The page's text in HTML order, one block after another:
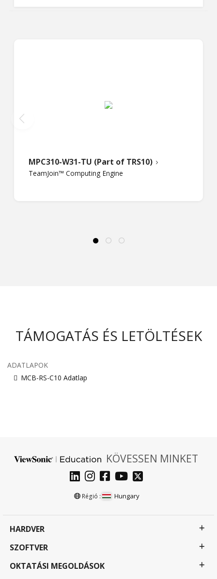
MPC310-W31-TU (Part of TRS10)
TeamJoin™ Computing Engine
TÁMOGATÁS ÉS LETÖLTÉSEK
ADATLAPOK
MCB-RS-C10 Adatlap
KÖVESSEN MINKET
Régió : Hungary
HARDVER
SZOFTVER
OKTATÁSI MEGOLDÁSOK